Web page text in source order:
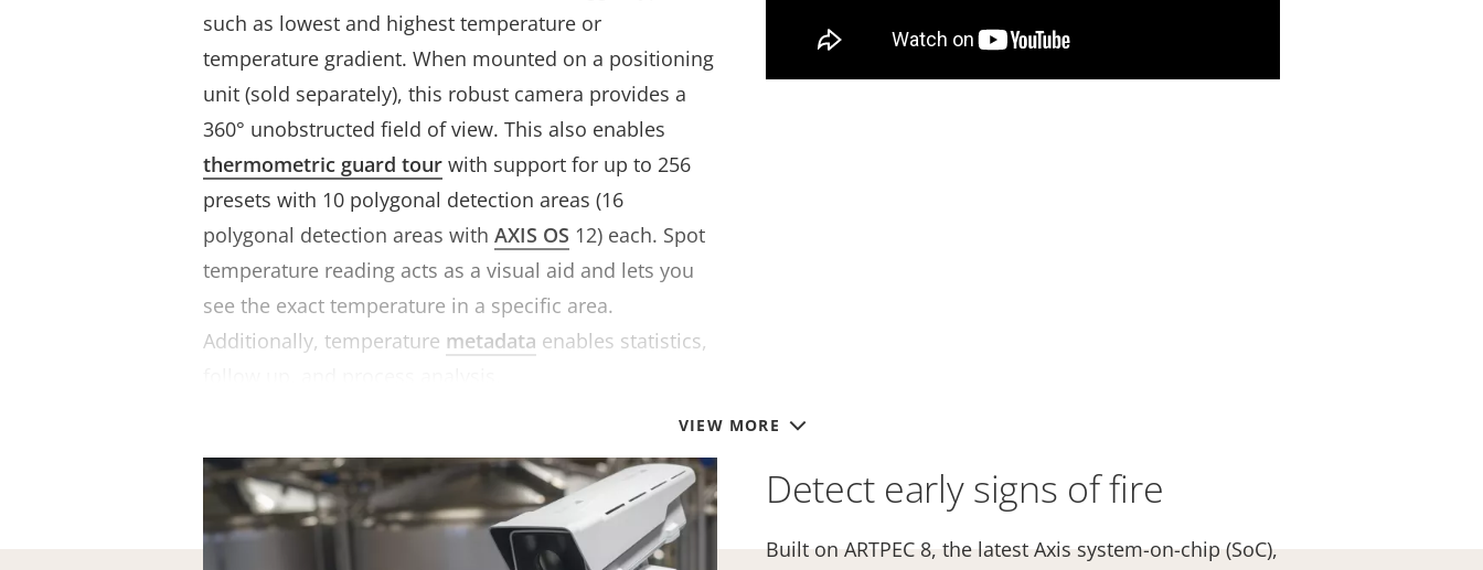
VIEW MORE
such as lowest and highest temperature or
temperature gradient. When mounted on a positioning
unit (sold separately), this robust camera provides a
360° unobstructed field of view. This also enables
thermometric guard tour with support for up to 256
presets with 10 polygonal detection areas (16
polygonal detection areas with AXIS OS 12) each. Spot
temperature reading acts as a visual aid and lets you
see the exact temperature in a specific area.
Additionally, temperature metadata enables statistics,
Detect early signs of fire
Built on ARTPEC 8, the latest Axis system-on-chip (SoC),